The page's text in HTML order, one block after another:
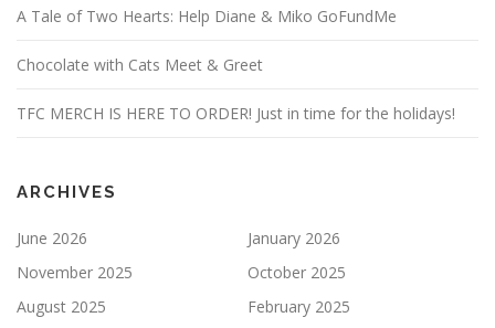
A Tale of Two Hearts: Help Diane & Miko GoFundMe
Chocolate with Cats Meet & Greet
TFC MERCH IS HERE TO ORDER! Just in time for the holidays!
ARCHIVES
June 2026
January 2026
November 2025
October 2025
August 2025
February 2025